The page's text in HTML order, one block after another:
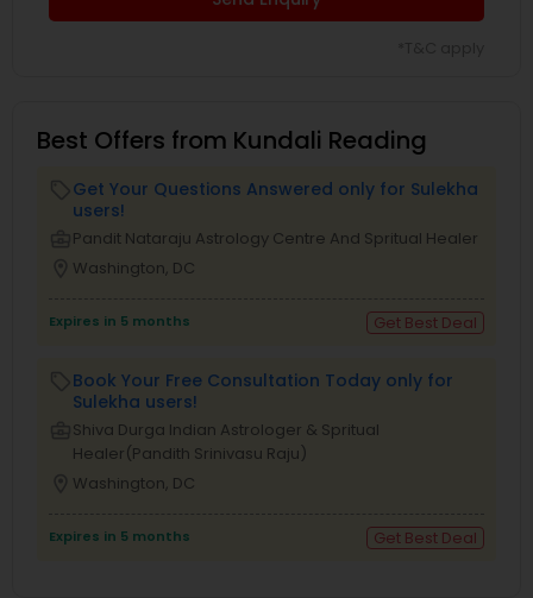
Best Offers from Kundali Reading
Get Your Questions Answered only for Sulekha
users!
Pandit Nataraju Astrology Centre And Spritual Healer
Washington, DC
Expires in 5 months Get Best Deal
Book Your Free Consultation Today only for
Sulekha users!
Shiva Durga Indian Astrologer & Spritual
Healer(Pandith Srinivasu Raju)
Washington, DC
Expires in 5 months Get Best Deal